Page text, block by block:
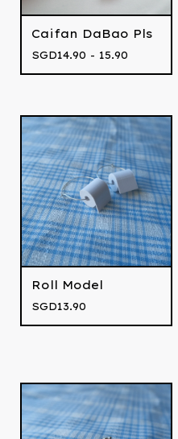
Caifan DaBao Pls
SGD14.90 - 15.90
Roll Model
SGD13.90